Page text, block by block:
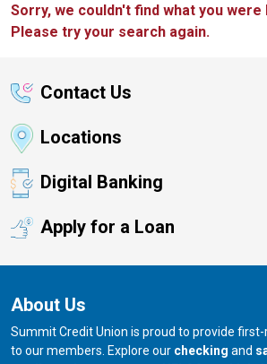
Sorry, we couldn't find what you
Please try your search again.
Contact Us
Locations
Digital Banking
Apply for a Loan
About Us
Summit Credit Union is proud to provide
to our members. Explore our checking and